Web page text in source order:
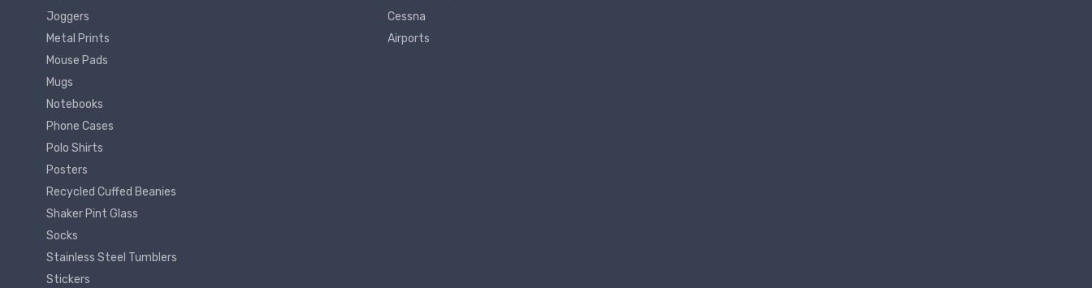
Joggers
Metal Prints
Mouse Pads
Mugs
Notebooks
Phone Cases
Polo Shirts
Posters
Recycled Cuffed Beanies
Shaker Pint Glass
Socks
Stainless Steel Tumblers
Stickers
Cessna
Airports